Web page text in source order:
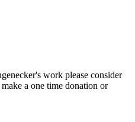
work please consider
a one time donation or